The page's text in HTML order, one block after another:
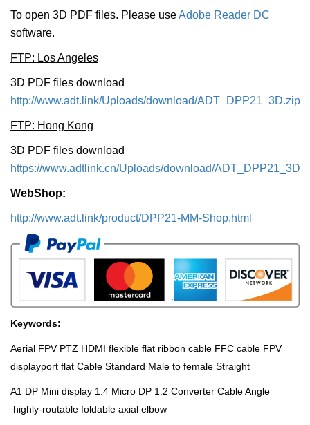
To open 3D PDF files. Please useAdobe Reader DC
software.
FTP: Los Angeles
3D PDF files download
http://www.adt.link/Uploads/download/ADT_DPP21_3D.zip
FTP: Hong Kong
3D PDF files download
https://www.adtlink.cn/Uploads/download/
WebShop:
http://www.adt.link/product/DPP21-MM-Shop.html
Keywords:
Aerial FPV PTZ HDMI flexible flat ribbon cable FFC cable FPV
displayport flat Cable Standard Male to female Straight
A1 DP Mini display 1.4 Micro DP 1.2 Converter Cable Angle
highly-routable foldable axial elbow